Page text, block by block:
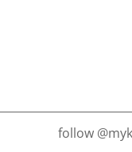
follow